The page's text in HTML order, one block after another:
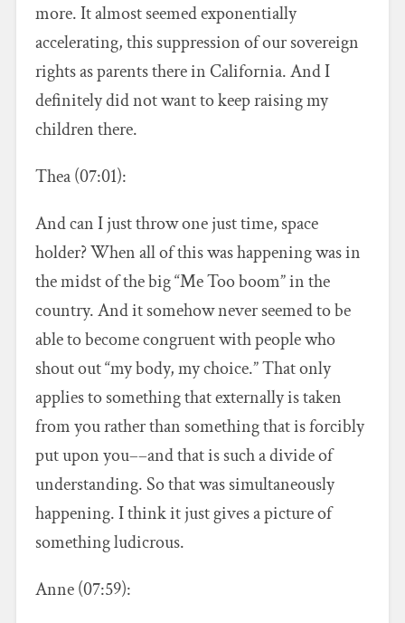
more. It almost seemed exponentially
accelerating, this suppression of our sovereign
rights as parents there in California. And I
definitely did not want to keep raising my
children there.
Thea (07:01):
And can I just throw one just time, space
holder? When all of this was happening was in
the midst of the big “Me Too boom” in the
country. And it somehow never seemed to be
able to become congruent with people who
shout out “my body, my choice.” That only
applies to something that externally is taken
from you rather than something that is forcibly
put upon you––and that is such a divide of
understanding. So that was simultaneously
happening. I think it just gives a picture of
something ludicrous.
Anne (07:59):